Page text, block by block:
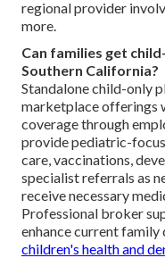
regional provider
more.
Can families get
Southern California?
Standalone child-only
marketplace offerings
coverage through
provide pediatric-
care, vaccinations,
specialist referrals as
receive necessary
Professional broker
enhance current
children's health and